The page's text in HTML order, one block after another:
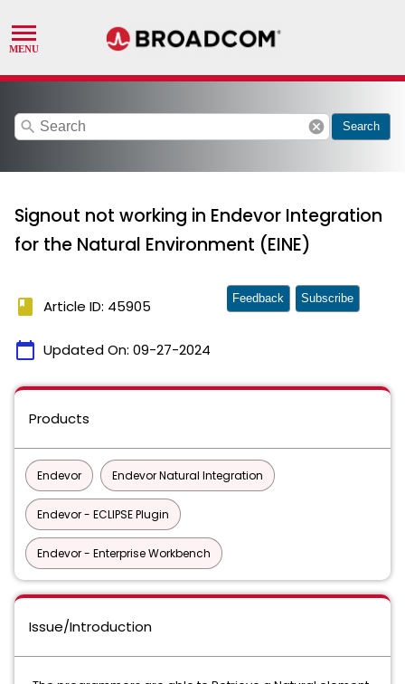
search cancel Search
Signout not working in Endevor Integration
for the Natural Environment (EINE)
book Article ID: 45905
calendar_today Updated On: 09-27-2024
Feedback Subscribe
Products
Endevor Endevor Natural Integration
Endevor - ECLIPSE Plugin
Endevor - Enterprise Workbench
Issue/Introduction